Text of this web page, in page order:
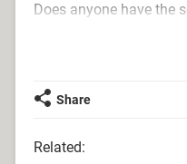
Does anyone have the
Kat
Share
Related: